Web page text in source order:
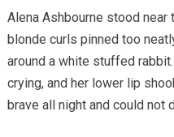
Alena Ashbourne stood
blonde curls pinned too
around a white stuffed
crying, and her lower lip
brave all night and could not